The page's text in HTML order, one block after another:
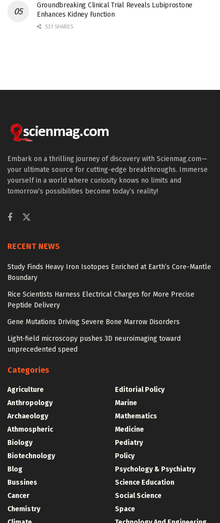
Groundbreaking Clinical Trial Reveals Lubiprostone
Enhances Kidney Function
531 SHARES
Embark on a thrilling journey of discovery with Scienmag.com—
your ultimate source for cutting-edge breakthroughs. Immerse
yourself in a world where curiosity knows no limits and
tomorrow’s possibilities become today’s reality!
RECENT NEWS
Study Finds Heavy Iron Isotopes Enriched at Earth’s Core-Mantle
Boundary
Rice Scientists Harness Electrical Charges for More Precise
Peptide Delivery
Gene Mutations Driving Severe Bone Marrow Disorders
Light-field microscopy pushes 3D neuroimaging toward
unprecedented speed
Categories
Agriculture
Anthropology
Archaeology
Athmospheric
Biology
Biotechnology
Blog
Bussines
Cancer
Chemistry
Editorial Policy
Marine
Mathematics
Medicine
Pediatry
Policy
Psychology & Psychiatry
Science Education
Social Science
Space